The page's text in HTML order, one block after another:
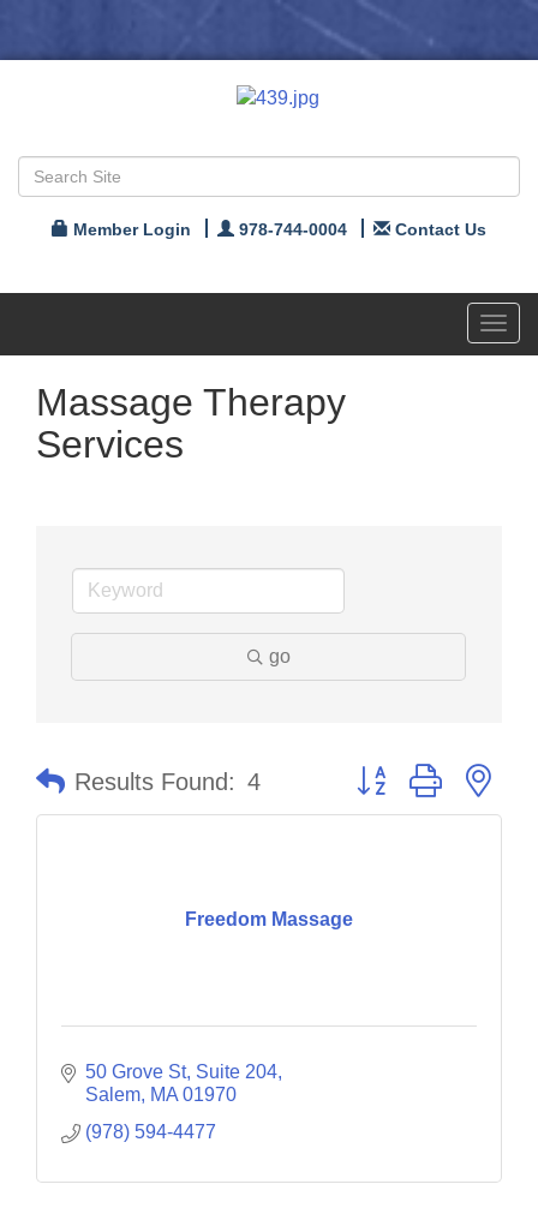
Member Login 978-744-0004 Contact Us
Massage Therapy
Services
go
Results Found: 4 Button group with
Freedom Massage
50 Grove St Suite 204
Salem MA 01970
(978) 594-4477